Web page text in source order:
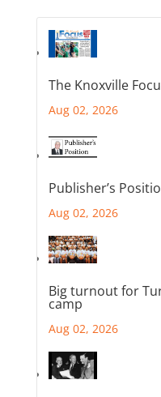
The Knoxville
Aug 02, 2026
Publisher’s
Aug 02, 2026
Big turnout for
camp
Aug 02, 2026